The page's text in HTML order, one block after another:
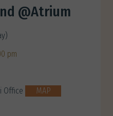
@Atrium
pm
Office
MAP